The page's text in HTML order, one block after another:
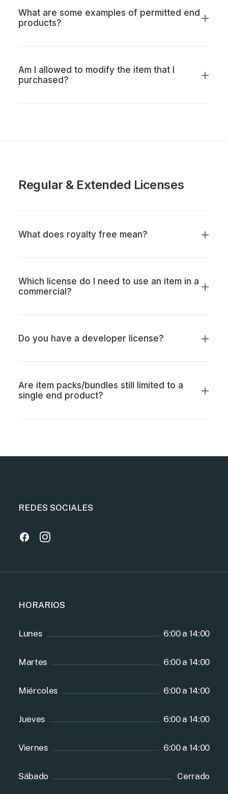
What are some examples of permitted end
products?
Am I allowed to modify the item that I
purchased?
Regular & Extended Licenses
What does royalty free mean?
Which license do I need to use an item in a
commercial?
Do you have a developer license?
Are item packs/bundles still limited to a
single end product?
REDES SOCIALES
HORARIOS
Lunes 6:00 a 14:00
Martes 6:00 a 14:00
Miércoles 6:00 a 14:00
Jueves 6:00 a 14:00
Viernes 6:00 a 14:00
Sábado Cerrado